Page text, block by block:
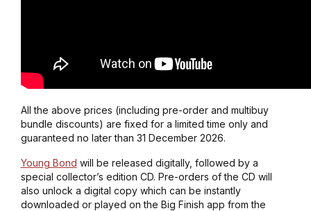
All the above prices (including pre-order and multibuy
bundle discounts) are fixed for a limited time only and
guaranteed no later than 31 December 2026.
Young Bond will be released digitally, followed by a
special collector’s edition CD. Pre-orders of the CD will
also unlock a digital copy which can be instantly
downloaded or played on the Big Finish app from the